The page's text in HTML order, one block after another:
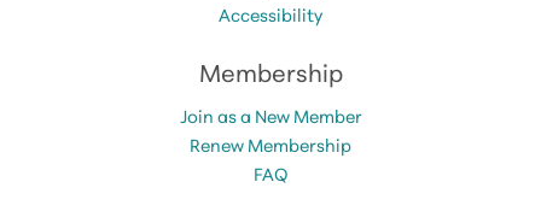
Accessibility
Membership
Join as a New Member
Renew Membership
FAQ